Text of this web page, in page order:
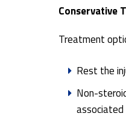
Conservative
Treatment
Rest the
Non-